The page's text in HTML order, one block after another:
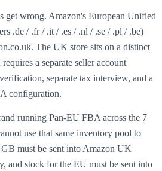
get wrong. Amazon's European Unified
.de / .fr / .it / .es / .nl / .se / .pl / .be)
The UK store sits on a distinct
a separate seller account
separate tax interview, and a
configuration.
running Pan-EU FBA across the 7
use that same inventory pool to
must be sent into Amazon UK
and stock for the EU must be sent into